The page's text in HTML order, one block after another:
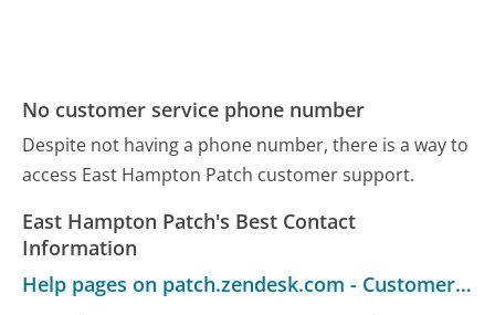
No customer service phone number
Despite not having a phone number, there is a way to
access East Hampton Patch customer support.
East Hampton Patch's Best Contact
Information
Help pages on patch.zendesk.com - Customer Service